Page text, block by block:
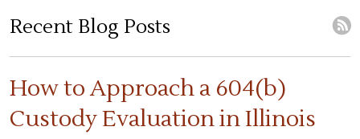
Recent Blog Posts
How to Approach a 604(b)
Custody Evaluation in Illinois